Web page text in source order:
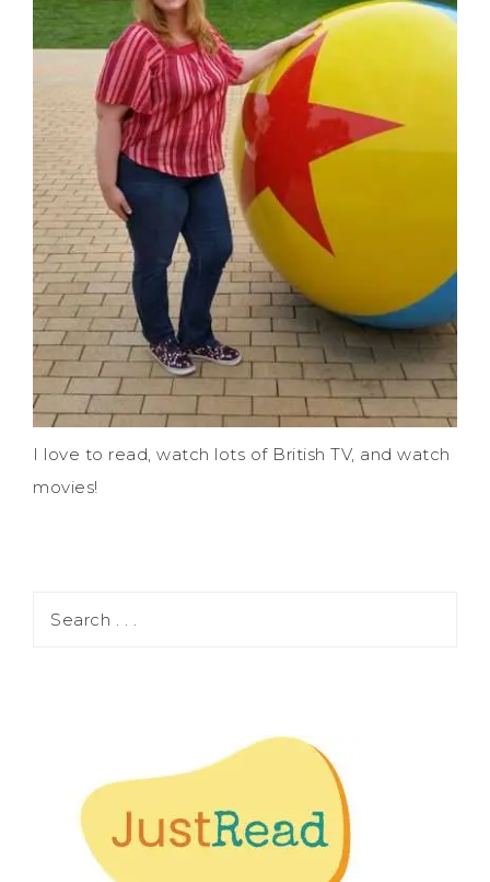
I love to read, watch lots of British TV, and watch
movies!